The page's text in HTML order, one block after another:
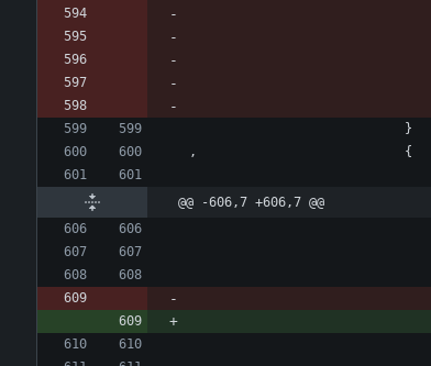
							}
, 							{
@@ -606,7 +606,7 @@